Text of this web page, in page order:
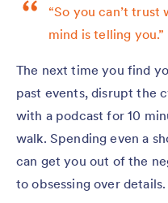
“So you can’t
mind is telling you.”
The next time you find
past events, disrupt the
with a podcast for 10
walk. Spending even a
can get you out of the
to obsessing over details.